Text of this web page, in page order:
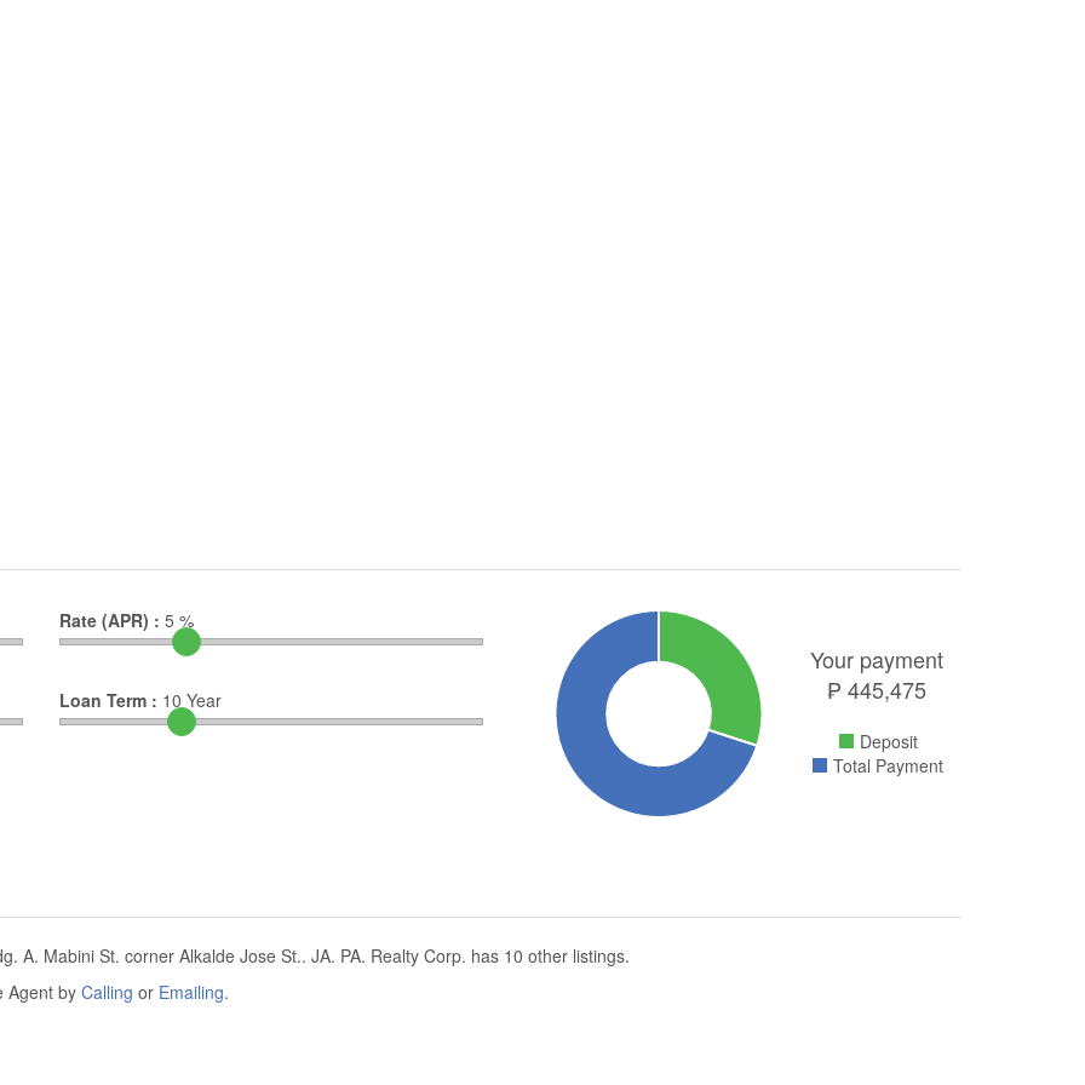
Your payment
₱ 445,475
Deposit
Total Payment
Rate (APR) : 5 %
Loan Term : 10 Year
A. Mabini St. corner Alkalde Jose St.. JA. PA. Realty Corp. has 10 other listings.
Agent by Calling or Emailing.